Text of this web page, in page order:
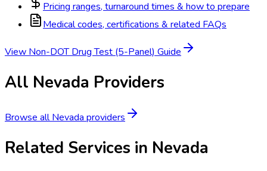
Pricing ranges, turnaround times & how to prepare
Medical codes, certifications & related FAQs
View Non-DOT Drug Test (5-Panel) Guide
All Nevada Providers
Browse allNevada providers
Related Services in Nevada